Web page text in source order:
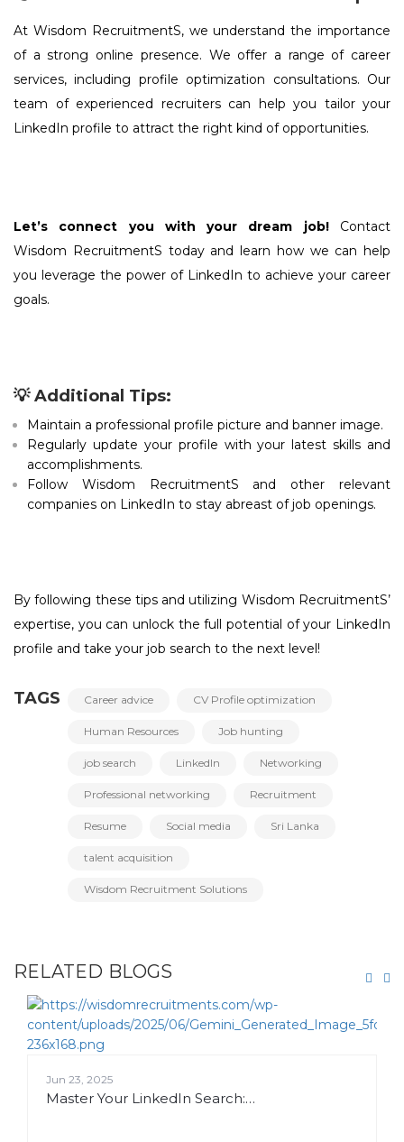
At Wisdom RecruitmentS, we understand the importance
of a strong online presence. We offer a range of career
services, including profile optimization consultations. Our
team of experienced recruiters can help you tailor your
LinkedIn profile to attract the right kind of opportunities.
Let’s connect you with your dream job!Contact
Wisdom RecruitmentS today and learn how we can help
you leverage the power of LinkedIn to achieve your career
goals.
💡 Additional Tips:
Maintain a professional profile picture and banner image.
Regularly update your profile with your latest skills and
accomplishments.
Follow Wisdom RecruitmentS and other relevant
companies on LinkedIn to stay abreast of job openings.
By following these tips and utilizing Wisdom RecruitmentS’
expertise, you can unlock the full potential of your LinkedIn
profile and take your job search to the next level!
TAGS Career advice CV Profile optimization
Human Resources Job hunting
job search LinkedIn Networking
Professional networking Recruitment
Resume Social media Sri Lanka
talent acquisition
Wisdom Recruitment Solutions
RELATED BLOGS
Jun 23, 2025
Master Your LinkedIn Search:…